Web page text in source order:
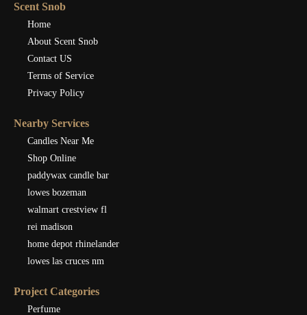
Scent Snob
Home
About Scent Snob
Contact US
Terms of Service
Privacy Policy
Nearby Services
Candles Near Me
Shop Online
paddywax candle bar
lowes bozeman
walmart crestview fl
rei madison
home depot rhinelander
lowes las cruces nm
Project Categories
Perfume